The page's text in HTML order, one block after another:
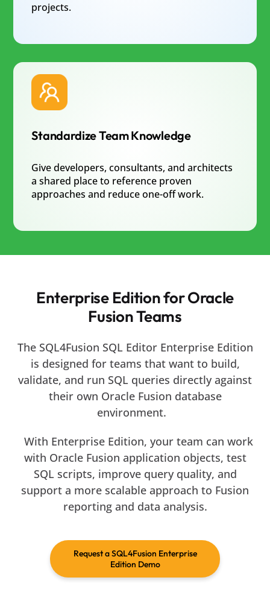
projects.
Standardize Team Knowledge
Give developers, consultants, and architects
a shared place to reference proven
approaches and reduce one-off work.
Enterprise Edition for Oracle
Fusion Teams
The SQL4Fusion SQL Editor Enterprise Edition
is designed for teams that want to build,
validate, and run SQL queries directly against
their own Oracle Fusion database
environment.
With Enterprise Edition, your team can work
with Oracle Fusion application objects, test
SQL scripts, improve query quality, and
support a more scalable approach to Fusion
reporting and data analysis.
Request a SQL4Fusion Enterprise
Edition Demo